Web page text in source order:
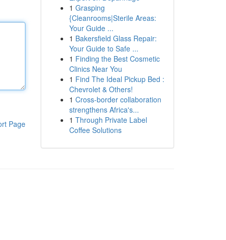
Page
1 Grasping
{Cleanrooms|Sterile Areas:
Your Guide ...
1 Bakersfield Glass Repair:
Your Guide to Safe ...
1 Finding the Best Cosmetic
Clinics Near You
1 Find The Ideal Pickup Bed :
Chevrolet & Others!
1 Cross-border collaboration
strengthens Africa's...
1 Through Private Label
Coffee Solutions